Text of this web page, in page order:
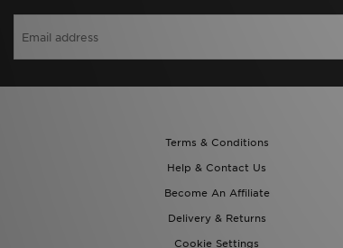
Terms & Conditions
Help & Contact Us
Become An Affiliate
Delivery & Returns
Cookie Settings